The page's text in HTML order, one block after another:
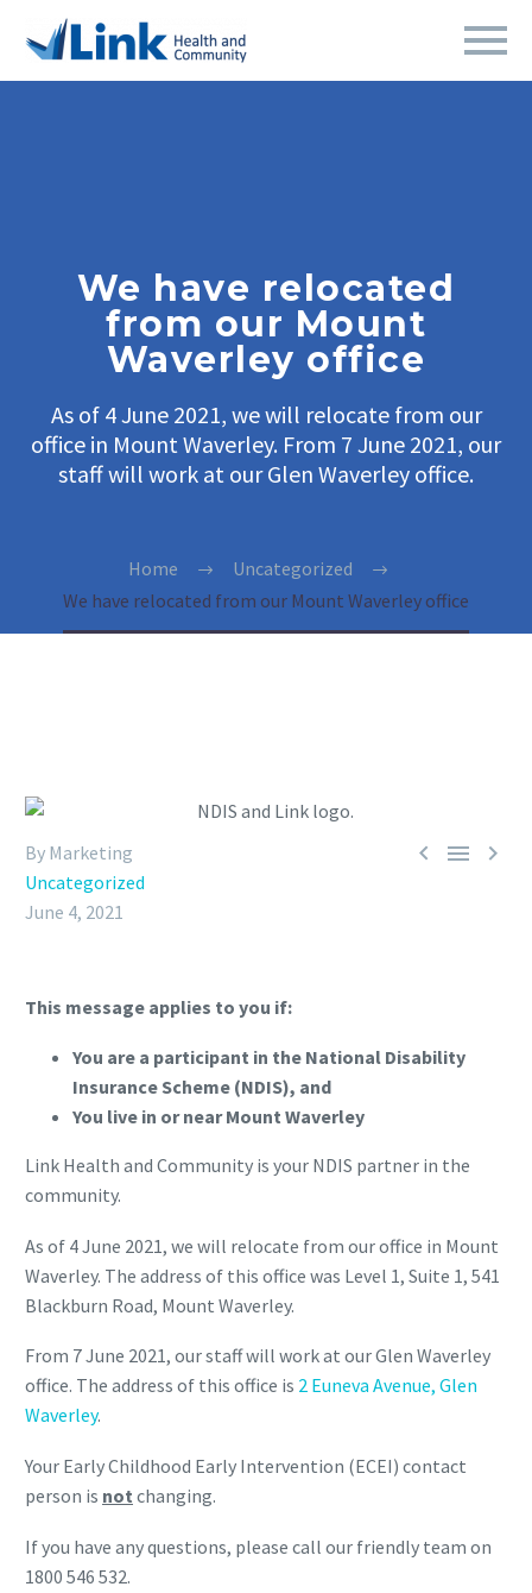
We have relocated
from our Mount
Waverley office
As of 4 June 2021, we will relocate from our
office in Mount Waverley. From 7 June 2021, our
staff will work at our Glen Waverley office.
Home
Uncategorized
We have relocated from our Mount Waverley office
  
By Marketing
Uncategorized
June 4, 2021
This message applies to you if:
You are a participant in the National Disability
Insurance Scheme (NDIS), and
You live in or near Mount Waverley
Link Health and Community is your NDIS partner in the
community.
As of 4 June 2021, we will relocate from our office in Mount
Waverley. The address of this office was Level 1, Suite 1, 541
Blackburn Road, Mount Waverley.
From 7 June 2021, our staff will work at our Glen Waverley
office. The address of this office is 2 Euneva Avenue, Glen
Waverley.
Your Early Childhood Early Intervention (ECEI) contact
person is not changing.
If you have any questions, please call our friendly team on
1800 546 532.